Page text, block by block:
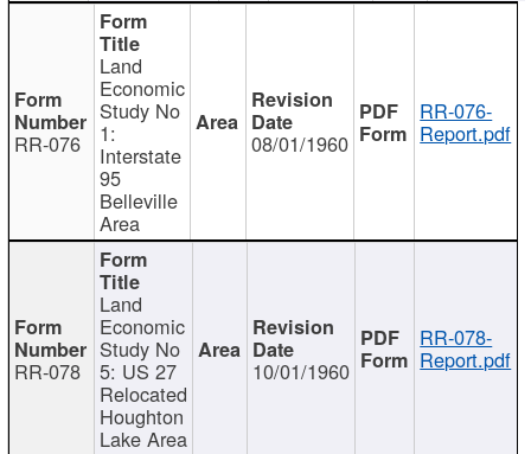
RR-076
Land
Economic
Study No
1:
Interstate
95
Belleville
Area
08/01/1960
RR-076-
Report.pdf
RR-078
Land
Economic
Study No
5: US 27
Relocated
Houghton
Lake Area
10/01/1960
RR-078-
Report.pdf